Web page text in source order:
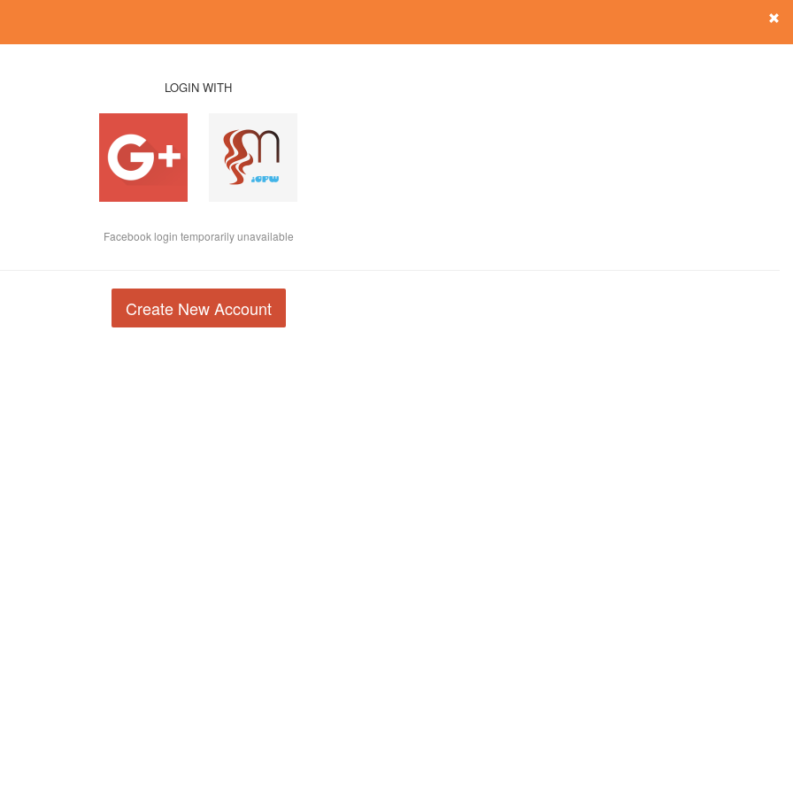
LOGIN WITH
Facebook login temporarily unavailable
Create New Account